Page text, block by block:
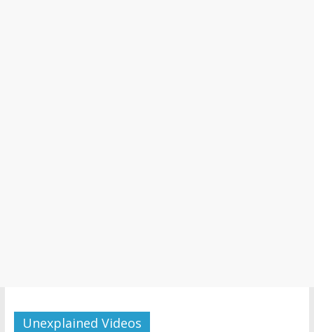
Unexplained Videos